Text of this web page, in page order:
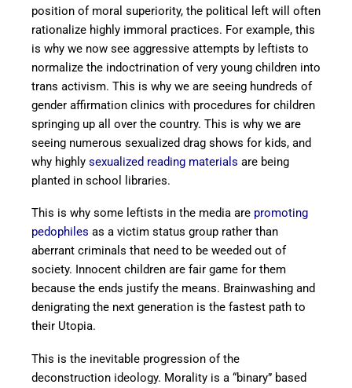
position of moral superiority, the political left will often
rationalize highly immoral practices. For example, this
is why we now see aggressive attempts by leftists to
normalize the indoctrination of very young children into
trans activism. This is why we are seeing hundreds of
gender affirmation clinics with procedures for children
springing up all over the country. This is why we are
seeing numerous sexualized drag shows for kids, and
why highly sexualized reading materials are being
planted in school libraries.
This is why some leftists in the media are promoting
pedophiles as a victim status group rather than
aberrant criminals that need to be weeded out of
society. Innocent children are fair game for them
because the ends justify the means. Brainwashing and
denigrating the next generation is the fastest path to
their Utopia.
This is the inevitable progression of the
deconstruction ideology. Morality is a “binary” based